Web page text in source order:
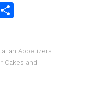
R
eAppetizers
Cakes and